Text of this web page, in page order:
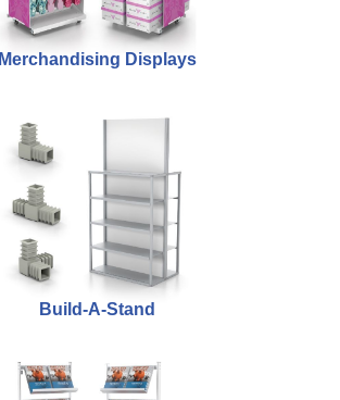
Merchandising Displays
Build-A-Stand